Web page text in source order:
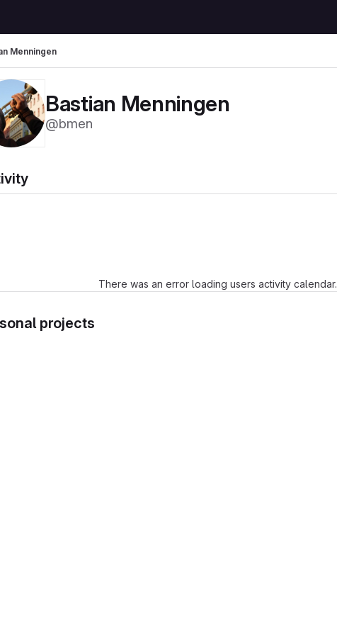
Menningen
Bastian Menningen
@bmen
There was an error loading users activity calendar.
projects